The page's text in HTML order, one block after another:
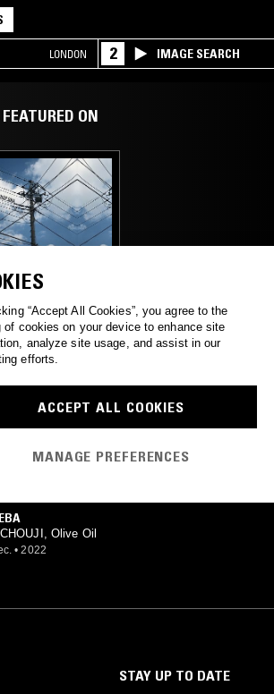
LONDON 2 IMAGE SEARCH
ON
DNA W/
TRACKS
Olive Oil
• 2022
STAY UP TO DATE
“Accept All Cookies”, you agree to the
of cookies on your device to enhance site
analyze site usage, and assist in our
efforts.
ACCEPT ALL COOKIES
MANAGE PREFERENCES